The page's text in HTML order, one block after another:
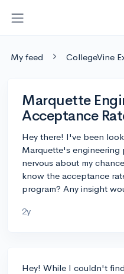
My feed CollegeVine
Marquette
Acceptance
Hey there! I've been
Marquette's
nervous about my
know the acceptance
program? Any insight
2y
Hey! While I couldn't